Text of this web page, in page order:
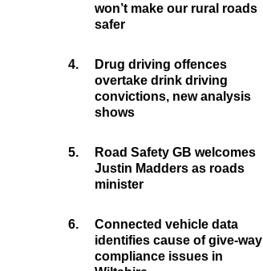
won’t make our rural roads
safer
4.
Drug driving offences
overtake drink driving
convictions, new analysis
shows
5.
Road Safety GB welcomes
Justin Madders as roads
minister
6.
Connected vehicle data
identifies cause of give-way
compliance issues in